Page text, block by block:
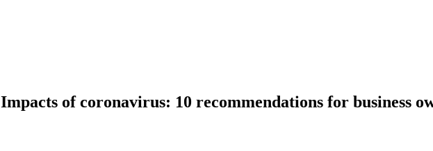
Impacts of coronavirus: 10 recommendations for business